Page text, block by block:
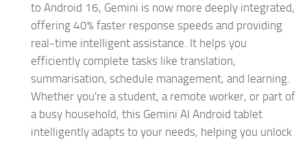
to Android 16, Gemini is now more deeply integrated,
offering 40% faster response speeds and providing
real-time intelligent assistance. It helps you
efficiently complete tasks like translation,
summarisation, schedule management, and learning.
Whether you're a student, a remote worker, or part of
a busy household, this Gemini AI Android tablet
intelligently adapts to your needs, helping you unlock